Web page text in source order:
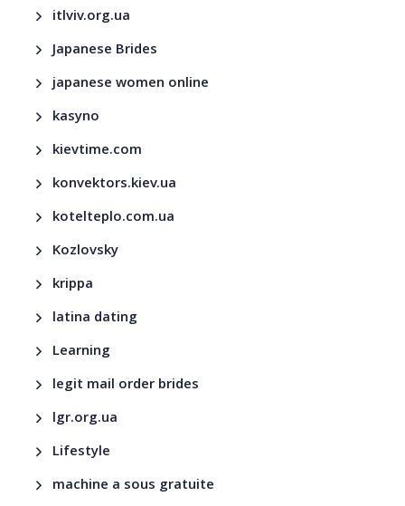
itlviv.org.ua
Japanese Brides
japanese women online
kasyno
kievtime.com
konvektors.kiev.ua
kotelteplo.com.ua
Kozlovsky
krippa
latina dating
Learning
legit mail order brides
lgr.org.ua
Lifestyle
machine a sous gratuite